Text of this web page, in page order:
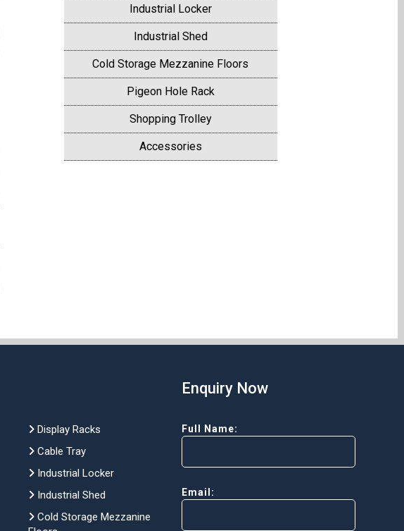
Industrial Locker
Industrial Shed
Cold Storage Mezzanine Floors
Pigeon Hole Rack
Shopping Trolley
Accessories
Display Racks
Cable Tray
Industrial Locker
Industrial Shed
Cold Storage Mezzanine
Enquiry Now
Full Name:
Email: